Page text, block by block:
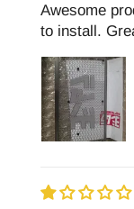
Awesome
to install.